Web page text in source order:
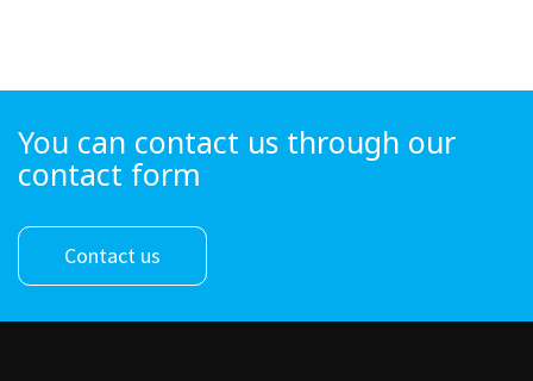
You can contact us through our
contact form
Contact us